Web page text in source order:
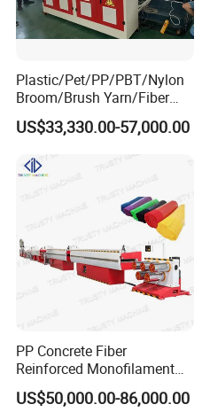
twisting machine.
M achine Model:
Gearbox model
18.5kw
Capacity(kg/h) 80-100kg
Mould Dia. 200
0.01-2.5mm
Equipment Configuration:
N
Plastic/Pet/PP/PBT/Nylon
Broom/Brush Yarn/Fiber
Monofilament
Articial/Synthetic
Mat/Grass Production/Line
Extrusion/Machine
US$33,330.00-57,000.00
PP Concrete Fiber
Reinforced Monofilament
Extrusion Line
US$50,000.00-86,000.00